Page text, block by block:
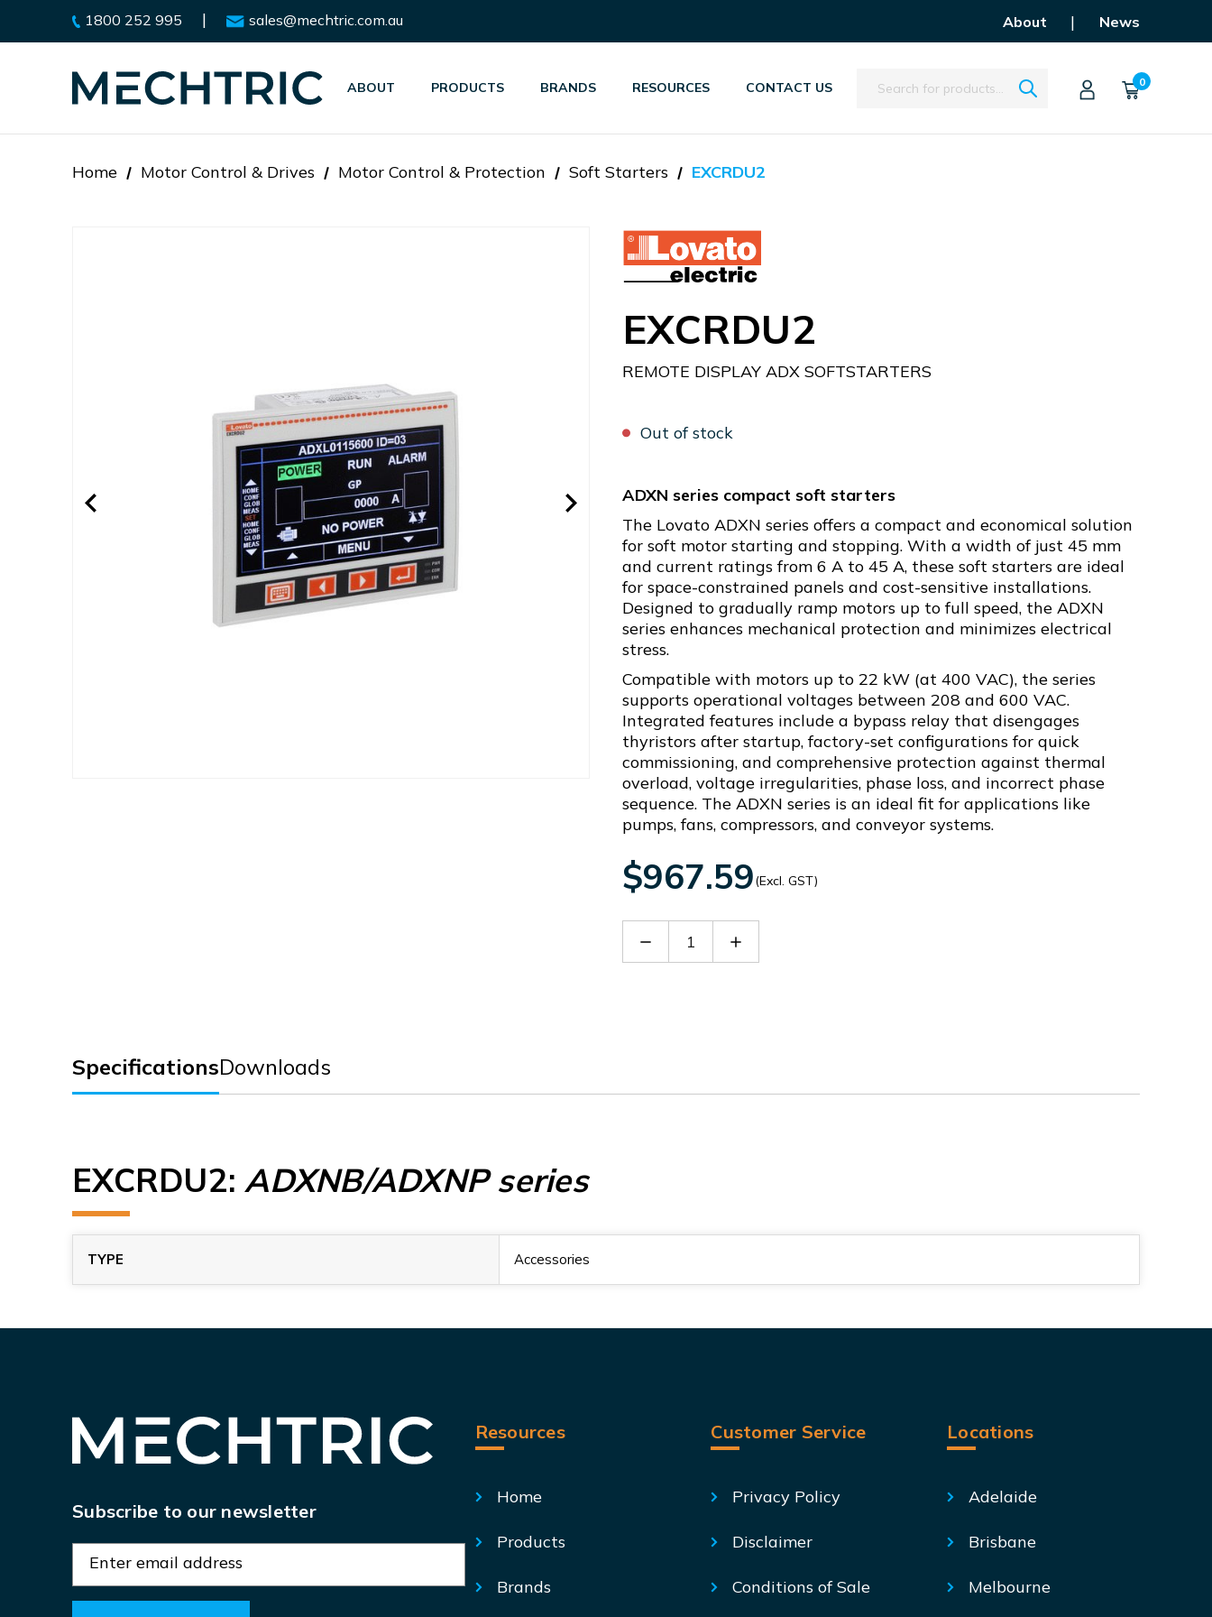
1800 252 995 | sales@mechtric.com.au About | News
ABOUT PRODUCTS BRANDS RESOURCES CONTACT US Search 0
Home Motor Control & Drives Motor Control & Protection Soft Starters EXCRDU2
EXCRDU2
REMOTE DISPLAY ADX SOFTSTARTERS
Out of stock
ADXN series compact soft starters
The Lovato ADXN series offers a compact and economical solution
for soft motor starting and stopping. With a width of just 45 mm
and current ratings from 6 A to 45 A, these soft starters are ideal
for space-constrained panels and cost-sensitive installations.
Designed to gradually ramp motors up to full speed, the ADXN
series enhances mechanical protection and minimizes electrical
stress.
Compatible with motors up to 22 kW (at 400 VAC), the series
supports operational voltages between 208 and 600 VAC.
Integrated features include a bypass relay that disengages
thyristors after startup, factory-set configurations for quick
commissioning, and comprehensive protection against thermal
overload, voltage irregularities, phase loss, and incorrect phase
sequence. The ADXN series is an ideal fit for applications like
pumps, fans, compressors, and conveyor systems.
$967.59(Excl. GST)
Decrease Increase
SpecificationsDownloads
EXCRDU2: ADXNB/ADXNP series
TYPE Accessories
Subscribe to our newsletter
a
Resources
Home
Products
Brands
Customer Service
Privacy Policy
Disclaimer
Conditions of Sale
Locations
Adelaide
Brisbane
Melbourne